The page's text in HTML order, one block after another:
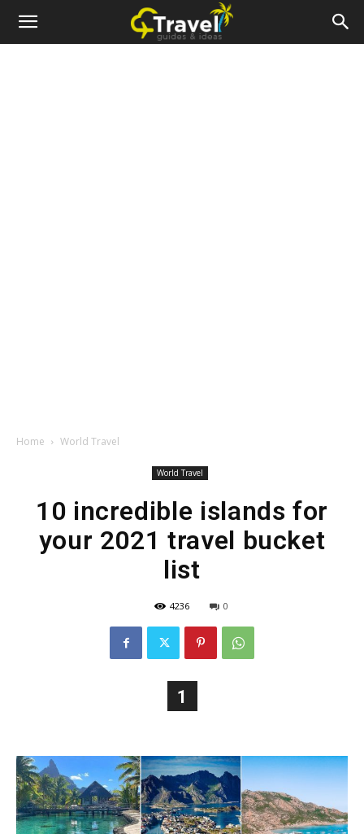
Home World Travel
World Travel
10 incredible islands for
your 2021 travel bucket
list
4236 0
1